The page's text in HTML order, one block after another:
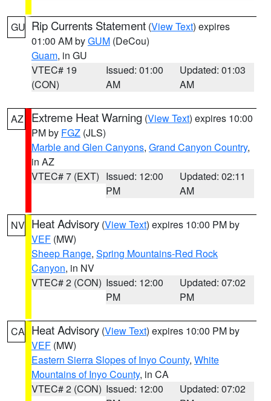
GU Rip Currents Statement (View Text) expires
01:00 AM byGUM (DeCou)
Guam, in GU
VTEC# 19
(CON)
Issued: 01:00
AM
Updated: 01:03
AM
AZ Extreme Heat Warning (View Text) expires 10:00
PM by FGZ (JLS)
Marble and Glen Canyons, Grand Canyon Country,
in AZ
VTEC# 7 (EXT) Issued: 12:00
PM
Updated: 02:11
AM
NV Heat Advisory (View Text) expires 10:00 PM by
VEF (MW)
Sheep Range, Spring Mountains-Red Rock
Canyon, in NV
VTEC# 2 (CON) Issued: 12:00
PM
Updated: 07:02
PM
CA Heat Advisory (View Text) expires 10:00 PM by
VEF (MW)
Eastern Sierra Slopes of Inyo County, White
Mountains of Inyo County, in CA
VTEC# 2 (CON) Issued: 12:00
Updated: 07:02